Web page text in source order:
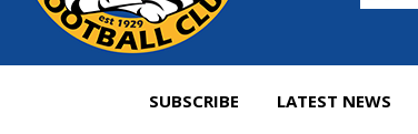
SUBSCRIBE LATEST NEWS